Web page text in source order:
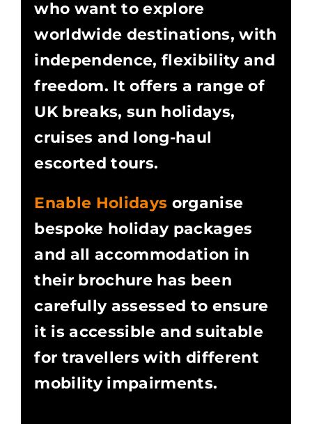
who want to explore
worldwide destinations, with
independence, flexibility and
freedom. It offers a range of
UK breaks, sun holidays,
cruises and long-haul
escorted tours.
Enable Holidays organise
bespoke holiday packages
and all accommodation in
their brochure has been
carefully assessed to ensure
it is accessible and suitable
for travellers with different
mobility impairments.